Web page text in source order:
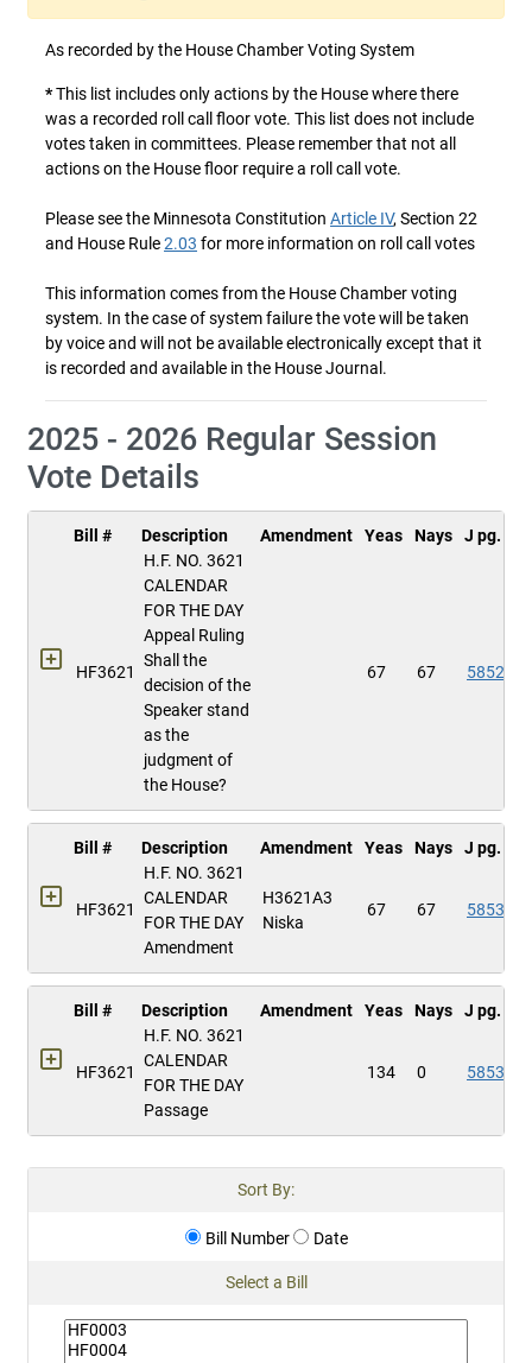
As recorded by the House Chamber Voting System
*This list includes only actions by the House where there
was a recorded roll call floor vote. This list does not include
votes taken in committees. Please remember that not all
actions on the House floor require a roll call vote.
Please see the Minnesota Constitution Article IV, Section 22
and House Rule2.03 for more information on roll call votes
This information comes from the House Chamber voting
system. In the case of system failure the vote will be taken
by voice and will not be available electronically except that it
is recorded and available in the House Journal.
2025 - 2026 Regular Session
Vote Details
Bill # Description Amendment Yeas Nays J pg.
HF3621
H.F. NO. 3621
CALENDAR
FOR THE DAY
Appeal Ruling
Shall the
decision of the
Speaker stand
as the
judgment of
the House?
67 67 5852
Bill # Description Amendment Yeas Nays J pg.
HF3621
H.F. NO. 3621
CALENDAR
FOR THE DAY
Amendment
H3621A3
Niska
67 67 5853
Bill # Description Amendment Yeas Nays J pg.
HF3621
H.F. NO. 3621
CALENDAR
FOR THE DAY
Passage
134 0 5853
Sort By:
Bill Number Date
Select a Bill